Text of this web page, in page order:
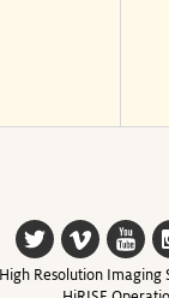
High Resolution Imaging